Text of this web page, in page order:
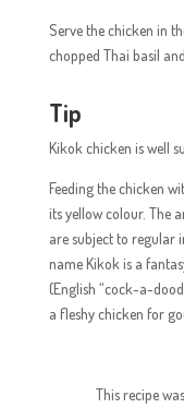
Serve the chicken in
chopped Thai basil
Tip
Kikok chicken is well
Feeding the chicken
its yellow colour. The
are subject to regular
name Kikok is a
(English “cock-a-
a fleshy chicken for
This recipe